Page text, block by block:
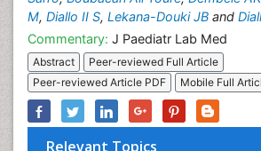
M, Diallo II S, Lekana-Douki JB and
Commentary: J Paediatr Lab Med
Abstract
Peer-reviewed Full Article
Peer-reviewed Article PDF
Mobile Full
Relevant Topics